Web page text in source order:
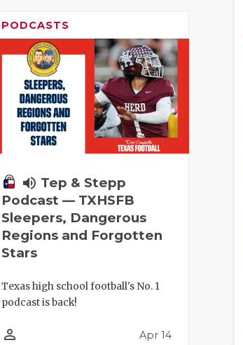
PODCASTS
volume_up Tep & Stepp
Podcast — TXHSFB
Sleepers, Dangerous
Regions and Forgotten
Stars
Texas high school football's No. 1
podcast is back!
person_outline Apr 14